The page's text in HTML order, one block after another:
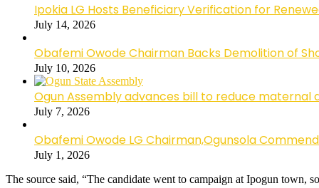
Ipokia LG Hosts Beneficiary Verification for
July 14, 2026
Obafemi Owode Chairman Backs Demolition of
July 10, 2026
Ogun Assembly advances bill to reduce maternal
July 7, 2026
Obafemi Owode LG Chairman,Ogunsola
July 1, 2026
The source said, “The candidate went to campaign at Ipogun town,